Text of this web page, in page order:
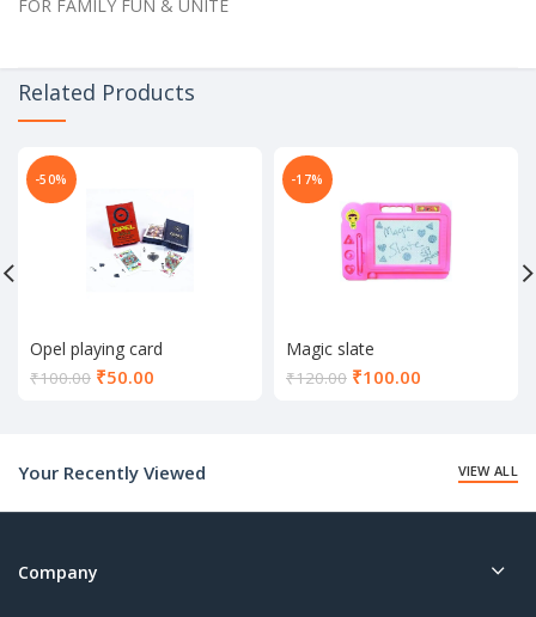
FOR FAMILY FUN & UNITE
Related Products
-50%
Opel playing card
₹100.00 ₹50.00
-17%
Magic slate
₹120.00 ₹100.00
Your Recently Viewed
VIEW ALL
Company